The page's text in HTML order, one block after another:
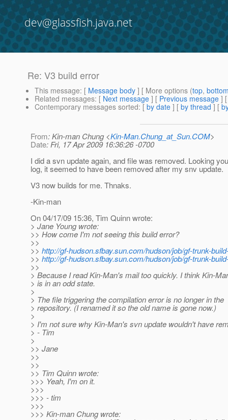
dev@glassfish.java.net
Re: V3 build error
This message: [ Message body ] [ More options (top,
Related messages: [ Next message ] [ Previous message ]
Contemporary messages sorted: [ by date ] [ by thread ] [
From: Kin-man Chung <Kin-Man.Chung_at_Sun.COM>
Date: Fri, 17 Apr 2009 16:36:26 -0700
I did a svn update again, and file was removed. Looking
log, it seemed to have been removed after my snv update.
V3 now builds for me. Thnaks.
-Kin-man
On 04/17/09 15:36, Tim Quinn wrote:
> Jane Young wrote:
>> How come I'm not seeing this build error?
>>
>> http://gf-hudson.sfbay.sun.com/hudson/job/gf-trunk-
>> http://gf-hudson.sfbay.sun.com/hudson/job/gf-trunk-
>>
> Because I read Kin-Man's mail too quickly. I think Kin-
> is in an odd state.
>
> The file triggering the compilation error is no longer in the
> repository. (I renamed it so the old name is gone now.)
>
> I'm not sure why Kin-Man's svn update wouldn't have
> - Tim
>
>> Jane
>>
>>
>> Tim Quinn wrote:
>>> Yeah, I'm on it.
>>>
>>> - tim
>>>
>>> Kin-man Chung wrote: